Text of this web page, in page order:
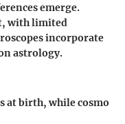
emerge.
with limited
incorporate
astrology.
at birth, while cosmo